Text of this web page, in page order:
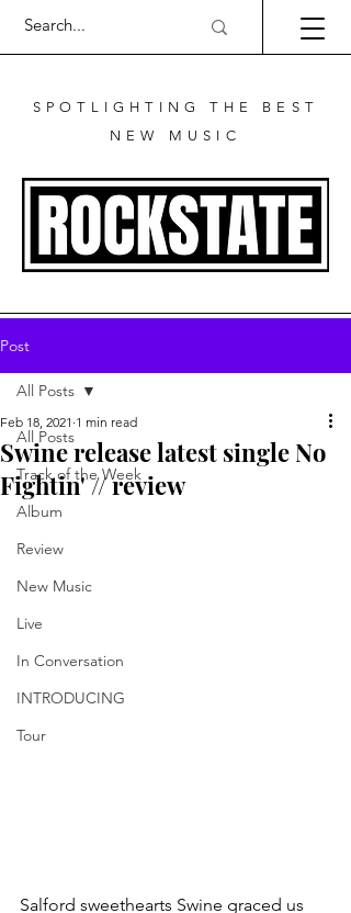
SPOTLIGHTING THE BEST
NEW MUSIC
Post
All Posts
Track of the Week
Album
Review
New Music
Live
In Conversation
INTRODUCING
Tour
All Posts
Swine release latest single No
Fightin' // review
Feb 18, 2021 1 min read
Salford sweethearts Swine graced us